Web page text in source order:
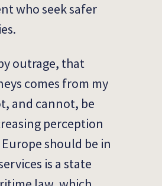
who seek safer
outrage, that
comes from my
and cannot, be
perception
should be in
is a state